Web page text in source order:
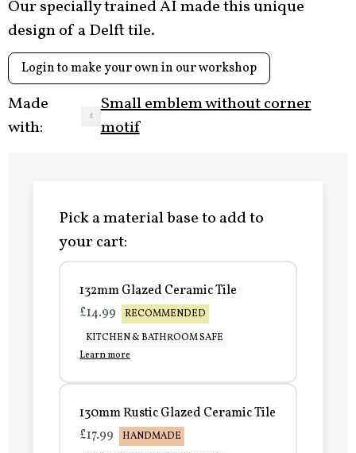
Our specially trained AI made this unique
design of a Delft tile.
Login to make your own in our workshop
Made
with:
Small emblem without corner
motif
Pick a material base to add to
your cart:
132mm Glazed Ceramic Tile
£14.99
RECOMMENDED
KITCHEN & BATHROOM SAFE
Learn more
130mm Rustic Glazed Ceramic Tile
£17.99
HANDMADE